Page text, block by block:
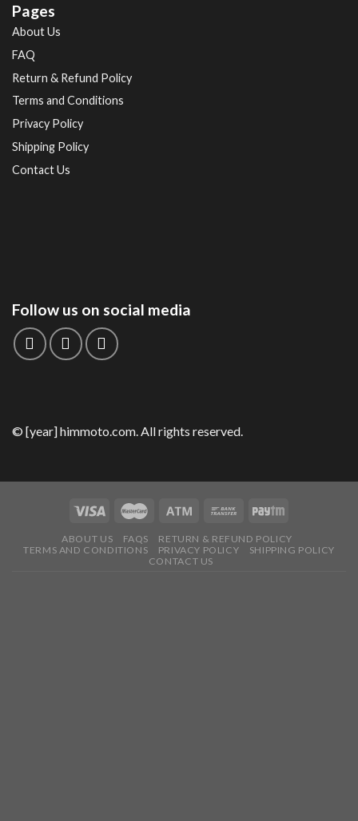
Pages
About Us
FAQ
Return & Refund Policy
Terms and Conditions
Privacy Policy
Shipping Policy
Contact Us
Follow us on social media
© [year] himmoto.com. All rights reserved.
ABOUT US FAQS
RETURN & REFUND POLICY
TERMS AND CONDITIONS
PRIVACY POLICY
SHIPPING POLICY
CONTACT US